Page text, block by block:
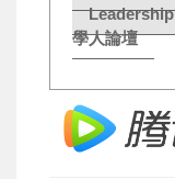
Leadership
學人論壇